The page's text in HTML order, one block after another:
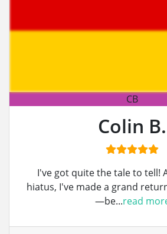
CB
Colin B.
I've got quite the tale to tell!
hiatus, I've made a grand
—be...read